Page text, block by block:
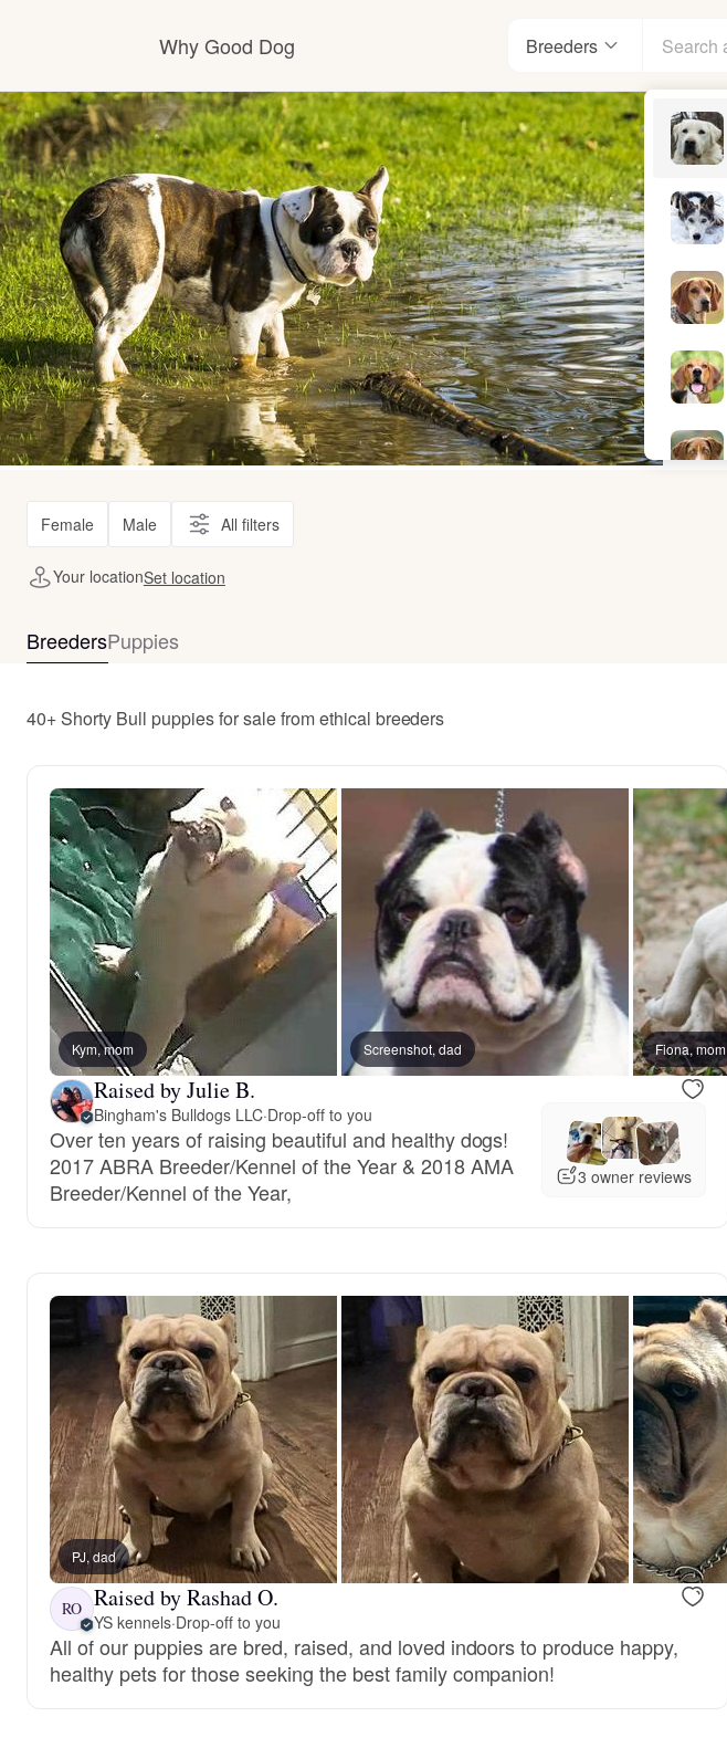
Why Good Dog
How it works
Visit the learning center
Learn about our standards
Breeders
Female Male All filters
Your locationSet location
BreedersPuppies
40+ Shorty Bull puppies for sale from ethical breeders
Kym, mom Screenshot, dad Fiona, mom
Raised by Julie B.
Bingham's Bulldogs LLC·Drop-off to you
Over ten years of raising beautiful and healthy dogs!
2017 ABRA Breeder/Kennel of the Year & 2018 AMA
Breeder/Kennel of the Year,
3 owner reviews
PJ, dad
RO Raised by Rashad O.
YS kennels·Drop-off to you
All of our puppies are bred, raised, and loved indoors to produce happy,
healthy pets for those seeking the best family companion!